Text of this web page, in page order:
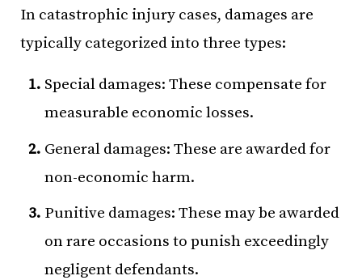
In catastrophic injury cases, damages are
typically categorized into three types:
Special damages: These compensate for
measurable economic losses.
General damages: These are awarded for
non-economic harm.
Punitive damages: These may be awarded
on rare occasions to punish exceedingly
negligent defendants.